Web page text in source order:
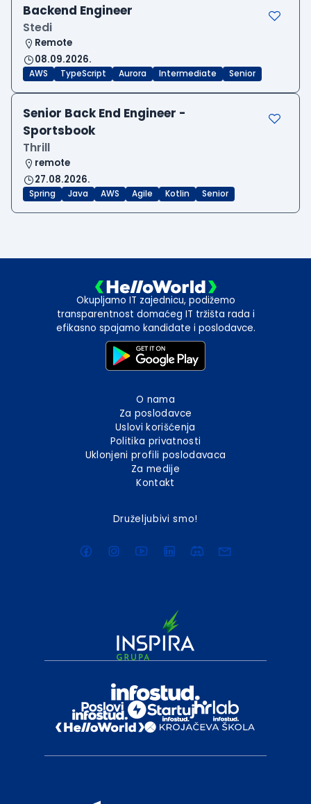
Backend Engineer
Stedi
Remote
08.09.2026.
AWS TypeScript Aurora Intermediate Senior
Senior Back End Engineer -
Sportsbook
Thrill
remote
27.08.2026.
Spring Java AWS Agile Kotlin Senior
Okupljamo IT zajednicu, podižemo
transparentnost domaćeg IT tržišta rada i
efikasno spajamo kandidate i poslodavce.
O nama
Za poslodavce
Uslovi korišćenja
Politika privatnosti
Uklonjeni profili poslodavaca
Za medije
Kontakt
Druželjubivi smo!